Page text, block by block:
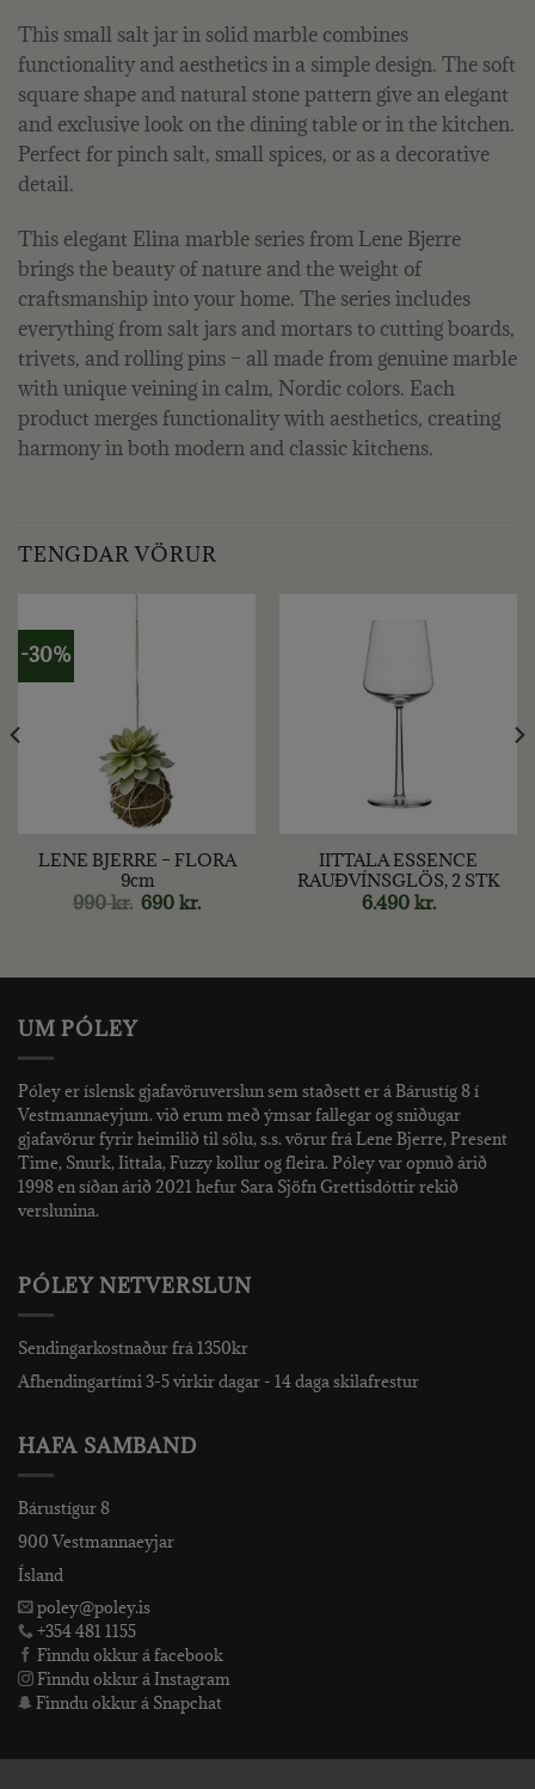
This small salt jar in solid marble combines
functionality and aesthetics in a simple design. The soft
square shape and natural stone pattern give an elegant
and exclusive look on the dining table or in the kitchen.
Perfect for pinch salt, small spices, or as a decorative
detail.
This elegant Elina marble series from Lene Bjerre
brings the beauty of nature and the weight of
craftsmanship into your home. The series includes
everything from salt jars and mortars to cutting boards,
trivets, and rolling pins – all made from genuine marble
with unique veining in calm, Nordic colors. Each
product merges functionality with aesthetics, creating
harmony in both modern and classic kitchens.
TENGDAR VÖRUR
-30%
LENE BJERRE – FLORA
9cm
990kr. Original
price
690kr.Current
price
IITTALA ESSENCE
RAUÐVÍNSGLÖS, 2 STK
6.490 kr.
UM PÓLEY
Póley er íslensk gjafavöruverslun sem staðsett er á Bárustíg 8 í
Vestmannaeyjum. við erum með ýmsar fallegar og sniðugar
gjafavörur fyrir heimilið til sölu, s.s. vörur frá Lene Bjerre, Present
Time, Snurk, Iittala, Fuzzy kollur og fleira. Póley var opnuð árið
1998 en síðan árið 2021 hefur Sara Sjöfn Grettisdóttir rekið
verslunina.
PÓLEY NETVERSLUN
Sendingarkostnaður frá 1350kr
Afhendingartími 3-5 virkir dagar - 14 daga skilafrestur
HAFA SAMBAND
Bárustígur 8
900 Vestmannaeyjar
Ísland
poley@poley.is
+354 481 1155
Finndu okkur á facebook
Finndu okkur á Instagram
Finndu okkur á Snapchat